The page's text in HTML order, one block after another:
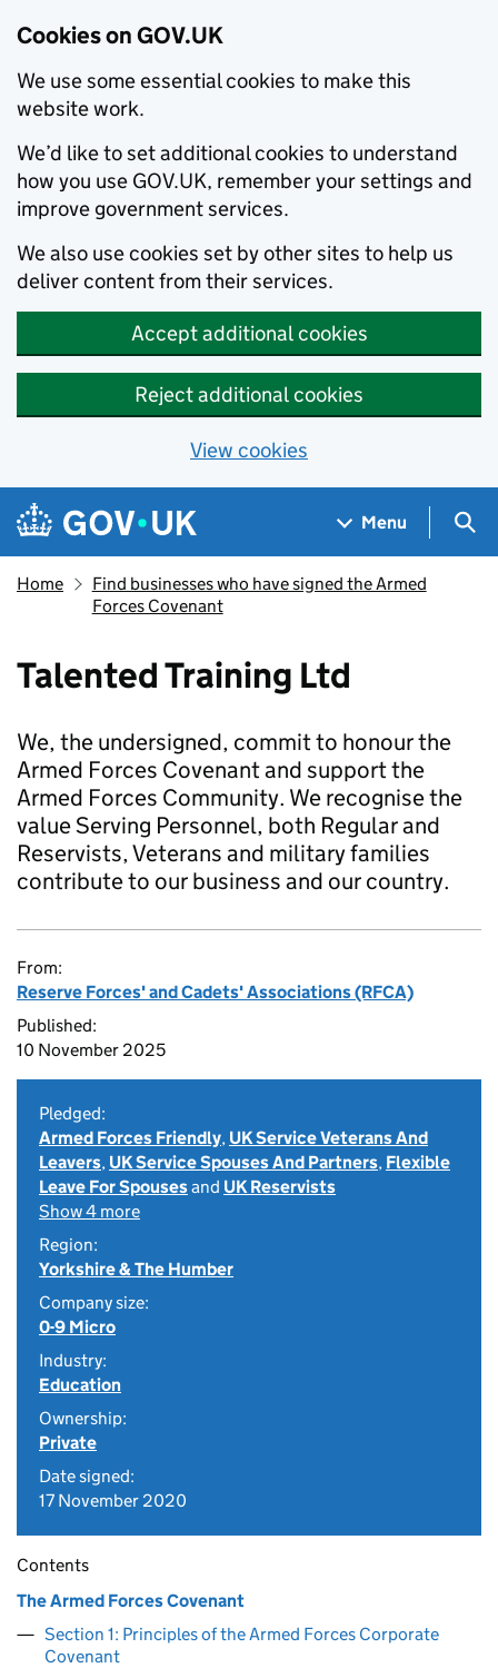
Cookies on GOV.UK
We use some essential cookies to make this
website work.
We’d like to set additional cookies to understand
how you use GOV.UK, remember your settings and
improve government services.
We also use cookies set by other sites to help us
deliver content from their services.
Accept additional cookies
Reject additional cookies
View cookies
Skip to main content
Navigation menu
Menu
Home
Find businesses who have signed the Armed
Forces Covenant
Talented Training Ltd
We, the undersigned, commit to honour the
Armed Forces Covenant and support the
Armed Forces Community. We recognise the
value Serving Personnel, both Regular and
Reservists, Veterans and military families
contribute to our business and our country.
From:
Reserve Forces' and Cadets' Associations (RFCA)
Published:
10 November 2025
Pledged:
Armed Forces Friendly, UK Service Veterans And
Leavers, UK Service Spouses And Partners, Flexible
Leave For Spousesand UK Reservists
Show 4 more
Region:
Yorkshire & The Humber
Company size:
0-9 Micro
Industry:
Education
Ownership:
Private
Date signed:
17 November 2020
Contents
The Armed Forces Covenant
Section 1: Principles of the Armed Forces Corporate
Covenant